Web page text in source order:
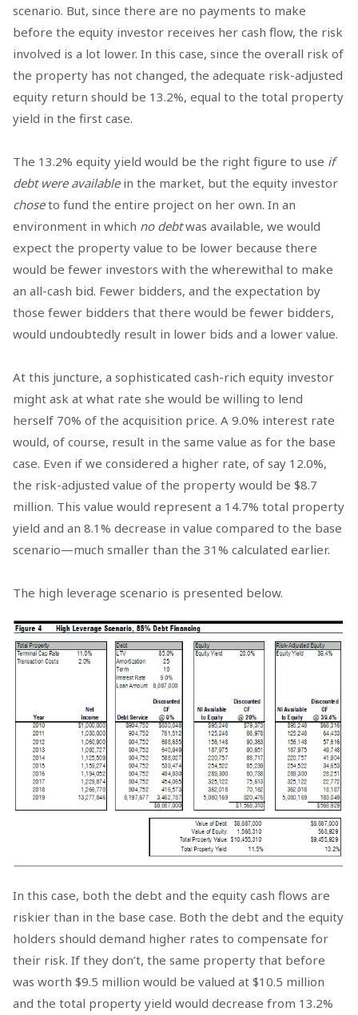
scenario. But, since there are no payments to make
before the equity investor receives her cash flow, the risk
involved is a lot lower. In this case, since the overall risk of
the property has not changed, the adequate risk-adjusted
equity return should be 13.2%, equal to the total property
yield in the first case.
The 13.2% equity yield would be the right figure to use if
debt were availablein the market, but the equity investor
choseto fund the entire project on her own. In an
environment in which no debtwas available, we would
expect the property value to be lower because there
would be fewer investors with the wherewithal to make
an all-cash bid. Fewer bidders, and the expectation by
those fewer bidders that there would be fewer bidders,
would undoubtedly result in lower bids and a lower value.
At this juncture, a sophisticated cash-rich equity investor
might ask at what rate she would be willing to lend
herself 70% of the acquisition price. A 9.0% interest rate
would, of course, result in the same value as for the base
case. Even if we considered a higher rate, of say 12.0%,
the risk-adjusted value of the property would be $8.7
million. This value would represent a 14.7% total property
yield and an 8.1% decrease in value compared to the base
scenario—much smaller than the 31% calculated earlier.
The high leverage scenario is presented below.
In this case, both the debt and the equity cash flows are
riskier than in the base case. Both the debt and the equity
holders should demand higher rates to compensate for
their risk. If they don’t, the same property that before
was worth $9.5 million would be valued at $10.5 million
and the total property yield would decrease from 13.2%